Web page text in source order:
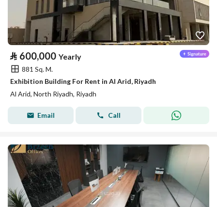
⃁ 600,000 Yearly
881 Sq. M.
Exhibition Building For Rent in Al Arid, Riyadh
Al Arid, North Riyadh, Riyadh
Email Call